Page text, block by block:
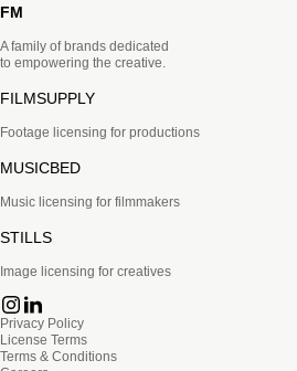
FM
A family of brands dedicated
to empowering the creative.
FILMSUPPLY
Footage licensing for productions
MUSICBED
Music licensing for filmmakers
STILLS
Image licensing for creatives
Privacy Policy
License Terms
Terms & Conditions